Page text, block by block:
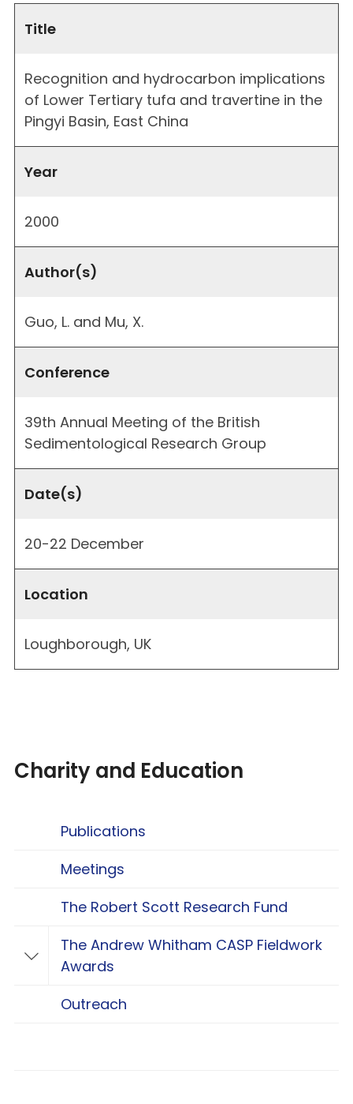
Title
Recognition and hydrocarbon implications
of Lower Tertiary tufa and travertine in the
Pingyi Basin, East China
Year
2000
Author(s)
Guo, L. and Mu, X.
Conference
39th Annual Meeting of the British
Sedimentological Research Group
Date(s)
20-22 December
Location
Loughborough, UK
Charity and Education
Publications
Meetings
The Robert Scott Research Fund
Toggle The Andrew Whitham CASP
The Andrew Whitham CASP Fieldwork
Awards
Outreach